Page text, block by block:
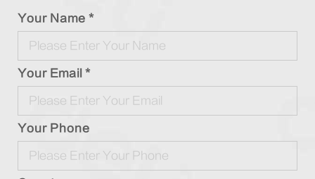
Your Name *
Your Email *
Your Phone